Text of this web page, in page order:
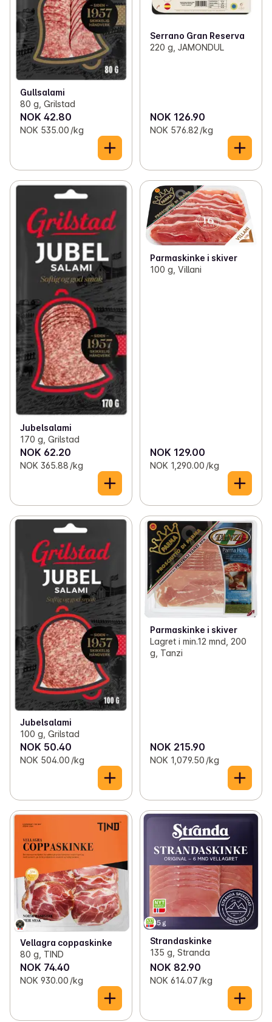
Gullsalami
80 g, Grilstad
NOK 42.80
NOK 535.00 /kg
Serrano Gran Reserva
220 g, JAMONDUL
NOK 126.90
NOK 576.82 /kg
Jubelsalami
170 g, Grilstad
NOK 62.20
NOK 365.88 /kg
Parmaskinke i skiver
100 g, Villani
NOK 129.00
NOK 1,290.00 /kg
Jubelsalami
100 g, Grilstad
NOK 50.40
NOK 504.00 /kg
Parmaskinke i skiver
Lagret i min.12 mnd, 200
g, Tanzi
NOK 215.90
NOK 1,079.50 /kg
Vellagra coppaskinke
80 g, TIND
NOK 74.40
NOK 930.00 /kg
Strandaskinke
135 g, Stranda
NOK 82.90
NOK 614.07 /kg